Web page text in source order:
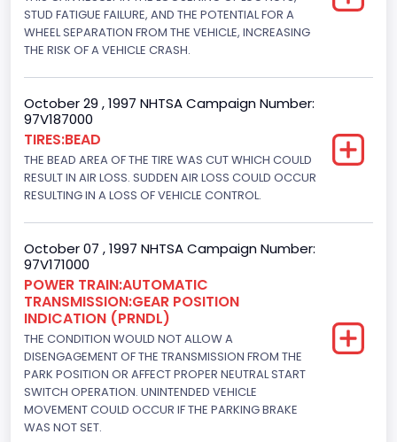
Displacement(CI)
445
Displacement(L)
7.3
Engine Model
7.3 Turbo -DI
Fuel Type- Primary
Diesel
Engine Configuration
V-Shaped
Engine Brake(hp) From
205
STUD FATIGUE FAILURE, AND THE POTENTIAL FOR A
WHEEL SEPARATION FROM THE VEHICLE, INCREASING
THE RISK OF A VEHICLE CRASH.
October 29 , 1997 NHTSA Campaign Number:
97V187000
TIRES:BEAD
THE BEAD AREA OF THE TIRE WAS CUT WHICH COULD
RESULT IN AIR LOSS. SUDDEN AIR LOSS COULD OCCUR
RESULTING IN A LOSS OF VEHICLE CONTROL.
October 07 , 1997 NHTSA Campaign Number:
97V171000
POWER TRAIN:AUTOMATIC
TRANSMISSION:GEAR POSITION
INDICATION (PRNDL)
THE CONDITION WOULD NOT ALLOW A
DISENGAGEMENT OF THE TRANSMISSION FROM THE
PARK POSITION OR AFFECT PROPER NEUTRAL START
SWITCH OPERATION. UNINTENDED VEHICLE
MOVEMENT COULD OCCUR IF THE PARKING BRAKE
WAS NOT SET.